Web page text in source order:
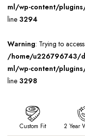
ml/wp-content/
line 3294
Warning: Trying to
/home/u226796743/
ml/wp-content/
line 3298
Custom Fit 2 Year